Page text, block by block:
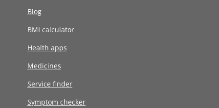
Blog
BMI calculator
Health apps
Medicines
Service finder
Symptom checker